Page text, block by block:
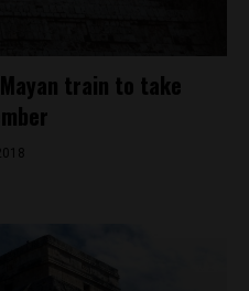
train to take